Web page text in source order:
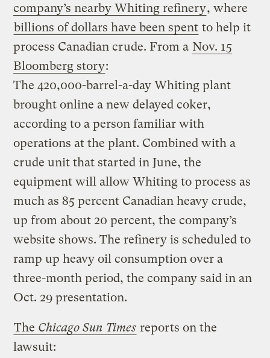
company’s nearby Whiting refinery, where
billions of dollars have been spent to help it
process Canadian crude. From a Nov. 15
Bloomberg story:
The 420,000-barrel-a-day Whiting plant
brought online a new delayed coker,
according to a person familiar with
operations at the plant. Combined with a
crude unit that started in June, the
equipment will allow Whiting to process as
much as 85 percent Canadian heavy crude,
up from about 20 percent, the company’s
website shows. The refinery is scheduled to
ramp up heavy oil consumption over a
three-month period, the company said in an
Oct. 29 presentation.
The Chicago Sun Times reports on the
lawsuit: